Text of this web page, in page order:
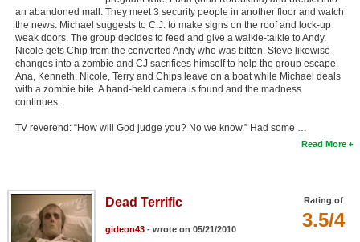
an abandoned mall. They meet 3 security people in another floor and watch
the news. Michael suggests to C.J. to make signs on the roof and lock-up
weak doors. The group decides to feed and give a walkie-talkie to Andy.
Nicole gets Chip from the converted Andy who was bitten. Steve likewise
changes into a zombie and CJ sacrifices himself to help the group escape.
Ana, Kenneth, Nicole, Terry and Chips leave on a boat while Michael deals
with a zombie bite. A hand-held camera is found and the madness
continues.
TV reverend: “How will God judge you? No we know.” Had some …
Read More
Rating of
3.5/4
Dead Terrific
gideon43- wrote on 05/21/2010